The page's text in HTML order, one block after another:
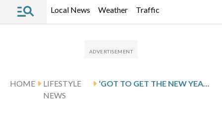
Local News Weather Traffic
HOME
LIFESTYLE
NEWS
‘GOT TO GET THE NEW YEAR STARTED OFF RIGHT’: THOUSANDS PARTICIPATE IN DISTRICT’S FRESH START 5K